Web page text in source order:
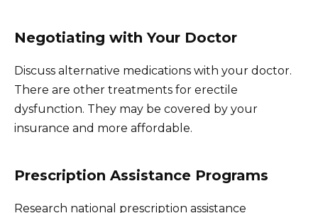
Negotiating with Your Doctor
Discuss alternative medications with your doctor.
There are other treatments for erectile
dysfunction. They may be covered by your
insurance and more affordable.
Prescription Assistance Programs
Research national prescription assistance